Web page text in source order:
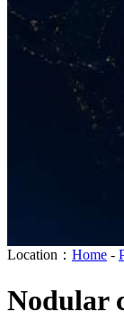
Location： Home -
Nodular